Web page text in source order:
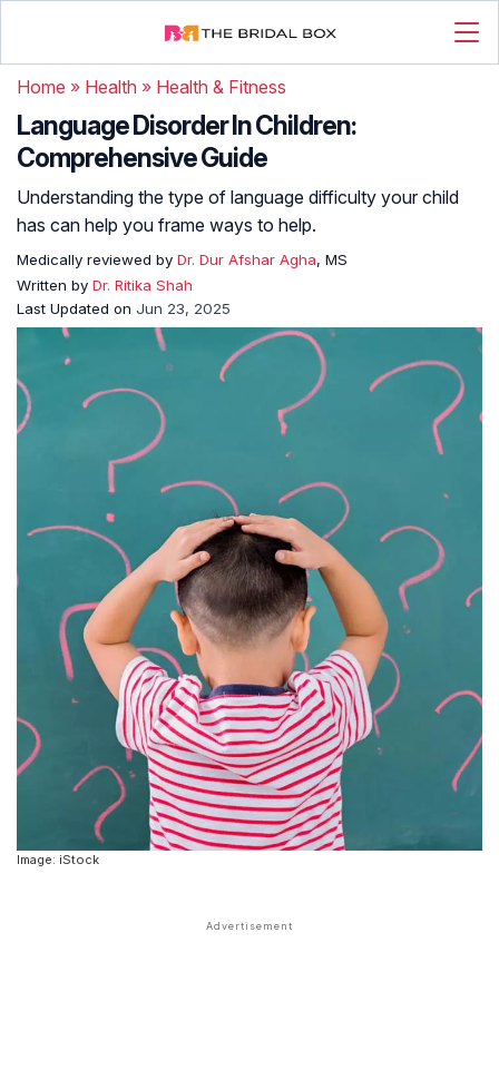
Home » Health » Health & Fitness
Language Disorder In Children:
Comprehensive Guide
Understanding the type of language difficulty your child
has can help you frame ways to help.
Medically reviewed by Dr. Dur Afshar Agha, MS
Written by Dr. Ritika Shah
Last Updated on Jun 23, 2025
Image: iStock